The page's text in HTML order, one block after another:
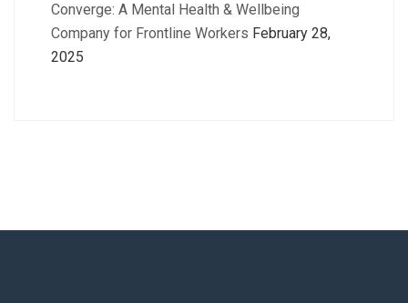
Converge: A Mental Health & Wellbeing
Company for Frontline Workers February 28,
2025